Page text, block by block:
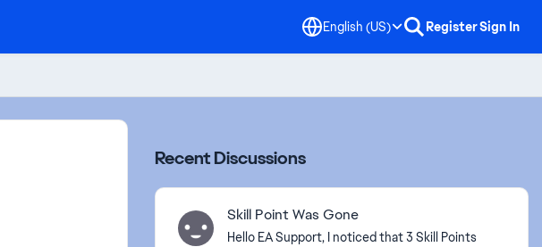
English (US) RegisterSign In
Recent Discussions
Skill Point Was Gone
Hello EA Support, I noticed that 3 Skill Points